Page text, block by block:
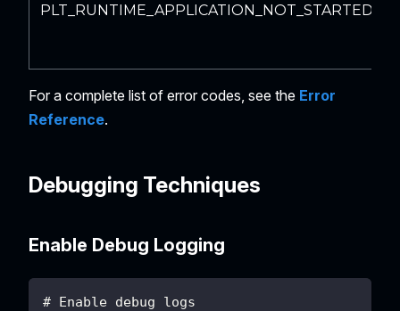
PLT_RUNTIME_APPLICATION_NOT_STARTED
For a complete list of error codes, see the Error
Reference.
Debugging Techniques
Enable Debug Logging
# Enable debug logs